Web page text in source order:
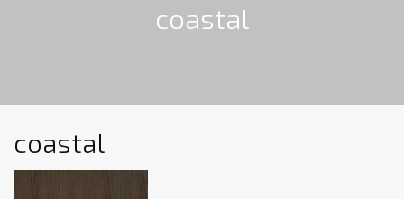
coastal
coastal